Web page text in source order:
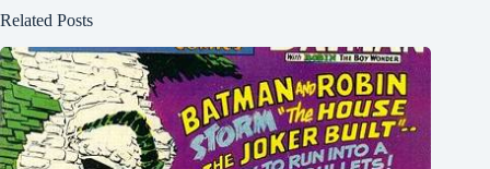
Related Posts